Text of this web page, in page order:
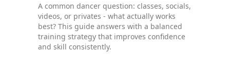
A common dancer question: classes, socials,
videos, or privates - what actually works
best? This guide answers with a balanced
training strategy that improves confidence
and skill consistently.